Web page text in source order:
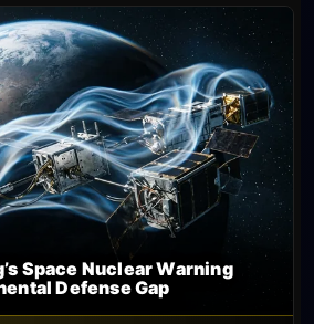
Space Nuclear Warning
Defense Gap